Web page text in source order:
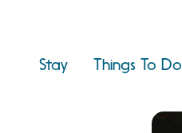
Stay Things To Do